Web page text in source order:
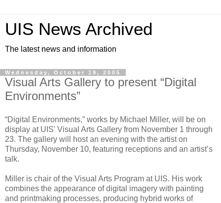
UIS News Archived
The latest news and information
Wednesday, October 19, 2005
Visual Arts Gallery to present “Digital
Environments”
“Digital Environments,” works by Michael Miller, will be on
display at UIS' Visual Arts Gallery from November 1 through
23. The gallery will host an evening with the artist on
Thursday, November 10, featuring receptions and an artist’s
talk.
Miller is chair of the Visual Arts Program at UIS. His work
combines the appearance of digital imagery with painting
and printmaking processes, producing hybrid works of